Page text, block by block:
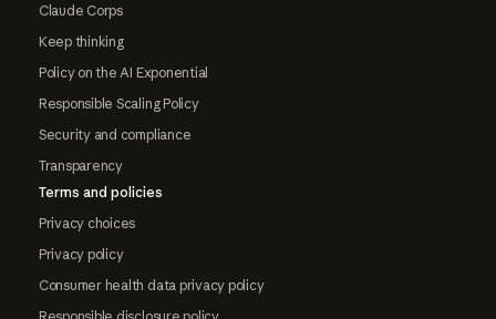
Claude Corps
Keep thinking
Policy on the AI Exponential
Responsible Scaling Policy
Security and compliance
Transparency
Terms and policies
Privacy choices
Privacy policy
Consumer health data privacy policy